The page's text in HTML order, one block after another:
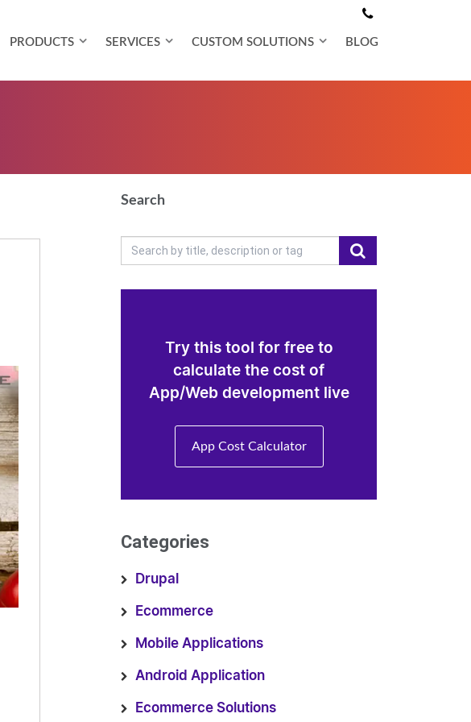
PRODUCTS SERVICES CUSTOM SOLUTIONS BLOG
Search
Try this tool for free to
calculate the cost of
App/Web development live
App Cost Calculator
Categories
Drupal
Ecommerce
Mobile Applications
Android Application
Ecommerce Solutions